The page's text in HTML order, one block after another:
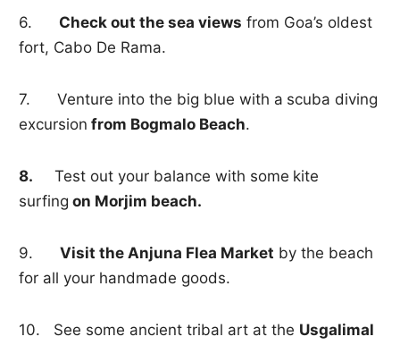
6. Check out the sea views from Goa’s oldest
fort, Cabo De Rama.
7. Venture into the big blue with a scuba diving
excursion from Bogmalo Beach.
8.Test out your balance with some kite
surfing on Morjim beach.
9.Visit the Anjuna Flea Market by the beach
for all your handmade goods.
10. See some ancient tribal art at the Usgalimal